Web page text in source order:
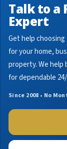
Talk to a
Expert
Get help
for your home,
property. We help
for dependable
Since 2008 • No